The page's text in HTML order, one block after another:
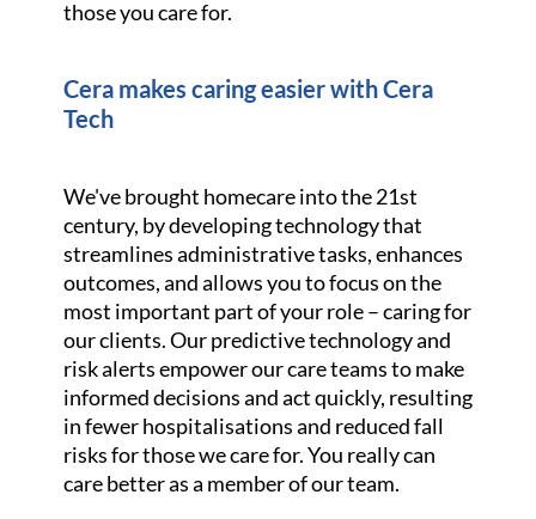
those you care for.
Cera makes caring easier with Cera
Tech
We've brought homecare into the 21st
century, by developing technology that
streamlines administrative tasks, enhances
outcomes, and allows you to focus on the
most important part of your role – caring for
our clients. Our predictive technology and
risk alerts empower our care teams to make
informed decisions and act quickly, resulting
in fewer hospitalisations and reduced fall
risks for those we care for. You really can
care better as a member of our team.